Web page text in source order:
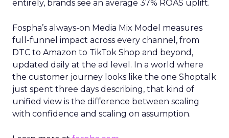
entirely, brands see an average 37% ROAS uplift.
Fospha’s always-on Media Mix Model measures
full-funnel impact across every channel, from
DTC to Amazon to TikTok Shop and beyond,
updated daily at the ad level. In a world where
the customer journey looks like the one Shoptalk
just spent three days describing, that kind of
unified view is the difference between scaling
with confidence and scaling on assumption.